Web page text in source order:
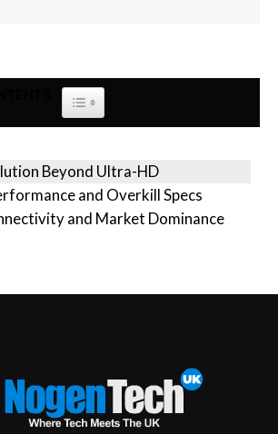
TOGGLE TABLE OF CONTENT
Beyond Ultra-HD
and Overkill Specs
and Market Dominance